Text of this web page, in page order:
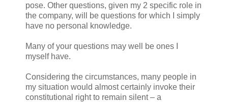
pose. Other questions, given my 2 specific role in
the company, will be questions for which I simply
have no personal knowledge.
Many of your questions may well be ones I
myself have.
Considering the circumstances, many people in
my situation would almost certainly invoke their
constitutional right to remain silent – a